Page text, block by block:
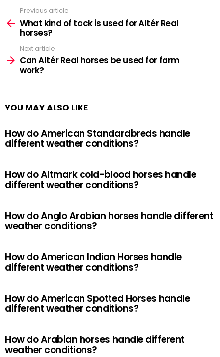
more
Previous article
What kind of tack is used for Altér Real
horses?
Next article
Can Altér Real horses be used for farm
work?
YOU MAY ALSO LIKE
How do American Standardbreds handle
different weather conditions?
How do Altmark cold-blood horses handle
different weather conditions?
How do Anglo Arabian horses handle different
weather conditions?
How do American Indian Horses handle
different weather conditions?
How do American Spotted Horses handle
different weather conditions?
How do Arabian horses handle different
weather conditions?